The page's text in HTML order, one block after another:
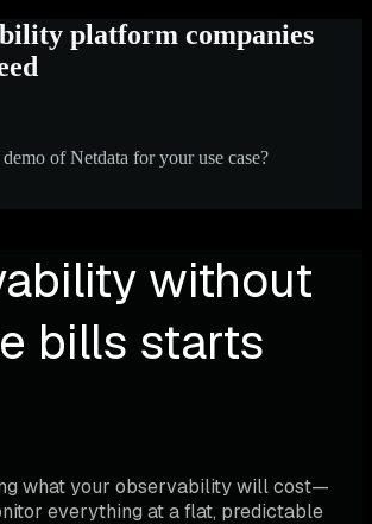
platform companies
of Netdata for your use case?
without
bills starts
what your observability will cost—
everything at a flat, predictable